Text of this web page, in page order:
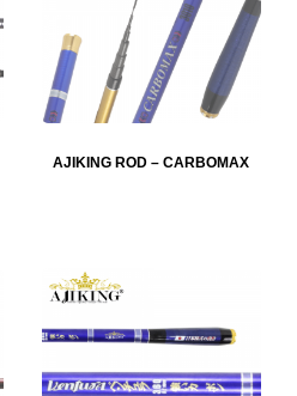
AJIKING ROD – CARBOMAX